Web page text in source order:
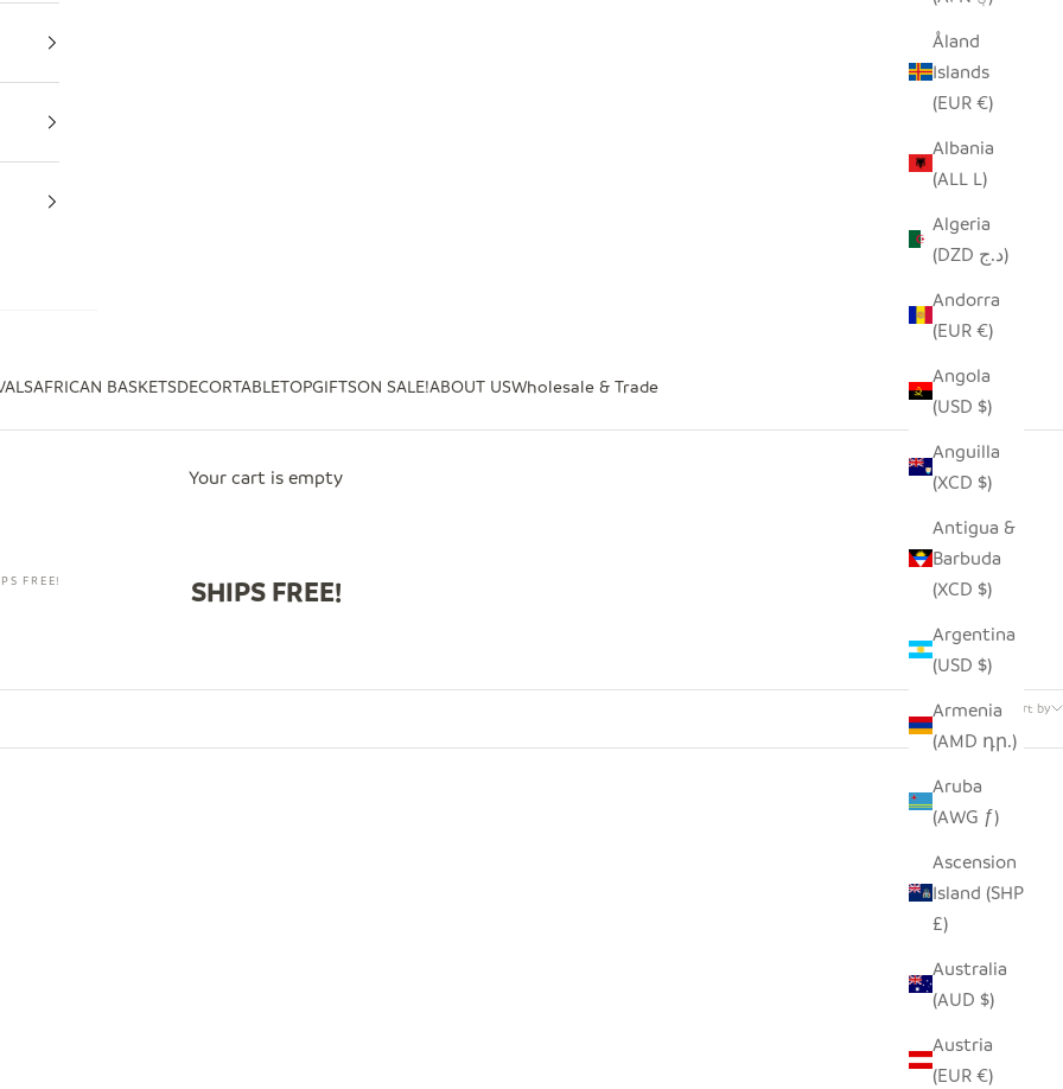
AFRICAN BASKETSDECORTABLETOPGIFTSON SALE!ABOUT USWholesale & Trade
Åland
Islands
(EUR €)
Albania
(ALL L)
Algeria
(DZD د.ج)
Andorra
(EUR €)
Angola
(USD $)
Anguilla
(XCD $)
Antigua &
Barbuda
(XCD $)
Argentina
(USD $)
Armenia
(AMD դր.)
Aruba
(AWG ƒ)
Ascension
Island (SHP
£)
Australia
(AUD $)
Austria
(EUR €)
Your cart is empty
FREE! SHIPS FREE!
Sort by